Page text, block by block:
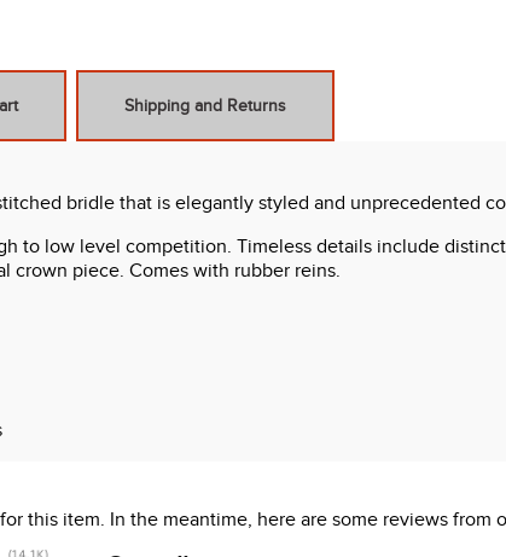
Shipping and Returns
bridle that is elegantly styled and unprecedented
to low level competition. Timeless details include
crown piece. Comes with rubber reins.
this item. In the meantime, here are some reviews from